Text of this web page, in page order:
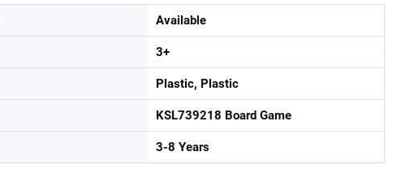
Available
3+
Plastic, Plastic
KSL739218 Board Game
3-8 Years